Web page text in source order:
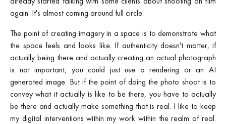
again. It's almost coming around full circle.
The point of creating imagery in a space is to demonstrate what
the space feels and looks like. If authenticity doesn't matter, if
actually being there and actually creating an actual photograph
is not important, you could just use a rendering or an AI
generated image. But if the point of doing the photo shoot is to
convey what it actually is like to be there, you have to actually
be there and actually make something that is real. I like to keep
my digital interventions within my work within the realm of real.